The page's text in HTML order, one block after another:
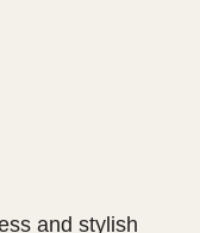
and stylish